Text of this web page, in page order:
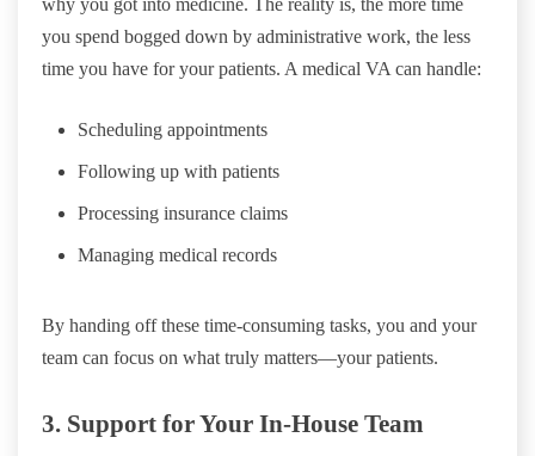
you spend bogged down by administrative work, the less
time you have for your patients. A medical VA can handle:
Scheduling appointments
Following up with patients
Processing insurance claims
Managing medical records
By handing off these time-consuming tasks, you and your
team can focus on what truly matters—your patients.
3. Support for Your In-House Team